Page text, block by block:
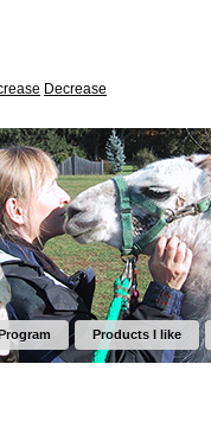
Decrease
Products I like